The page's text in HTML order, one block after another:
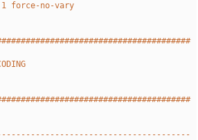
force-no-vary